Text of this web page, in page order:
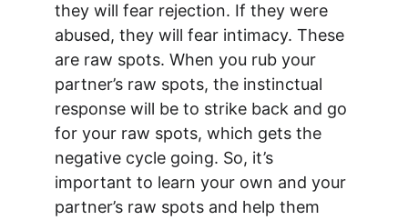
they will fear rejection. If they were
abused, they will fear intimacy. These
are raw spots. When you rub your
partner’s raw spots, the instinctual
response will be to strike back and go
for your raw spots, which gets the
negative cycle going. So, it’s
important to learn your own and your
partner’s raw spots and help them